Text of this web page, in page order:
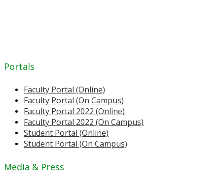
Portals
Faculty Portal (Online)
Faculty Portal (On Campus)
Faculty Portal 2022 (Online)
Faculty Portal 2022 (On Campus)
Student Portal (Online)
Student Portal (On Campus)
Media & Press